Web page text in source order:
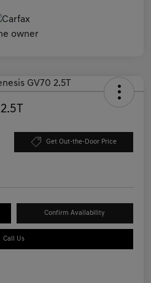
Get Out-the-Door Price
Confirm Availability
Call Us